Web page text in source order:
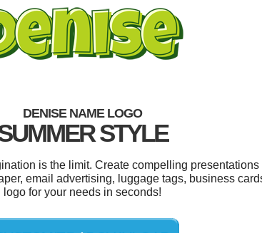
DENISE NAME LOGO
STYLE
is the limit. Create compelling
email advertising, luggage tags, business
logo for your needs in seconds!